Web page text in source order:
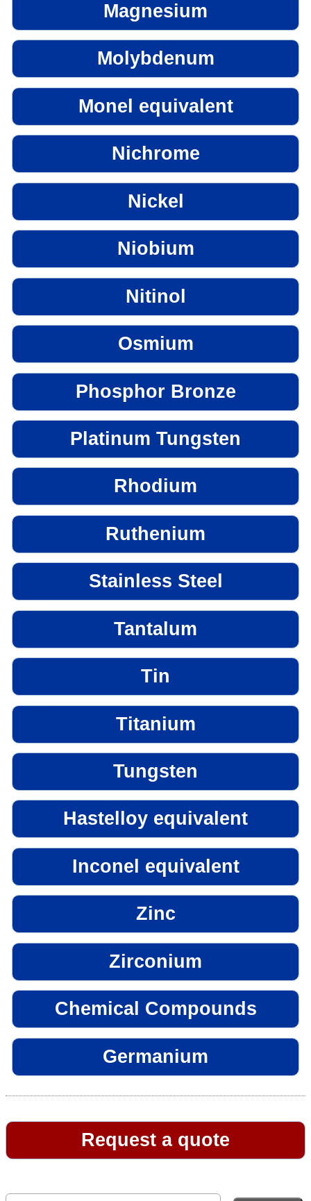
Magnesium
Molybdenum
Monel equivalent
Nichrome
Nickel
Niobium
Nitinol
Osmium
Phosphor Bronze
Platinum Tungsten
Rhodium
Ruthenium
Stainless Steel
Tantalum
Tin
Titanium
Tungsten
Hastelloy equivalent
Inconel equivalent
Zinc
Zirconium
Chemical Compounds
Germanium
Request a quote